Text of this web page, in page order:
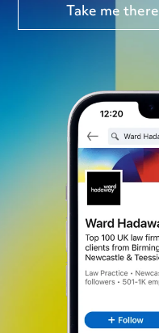
Take me there